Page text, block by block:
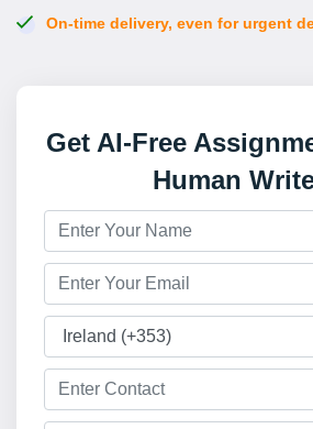
On-time delivery, even for urgent
Get AI-Free
Human